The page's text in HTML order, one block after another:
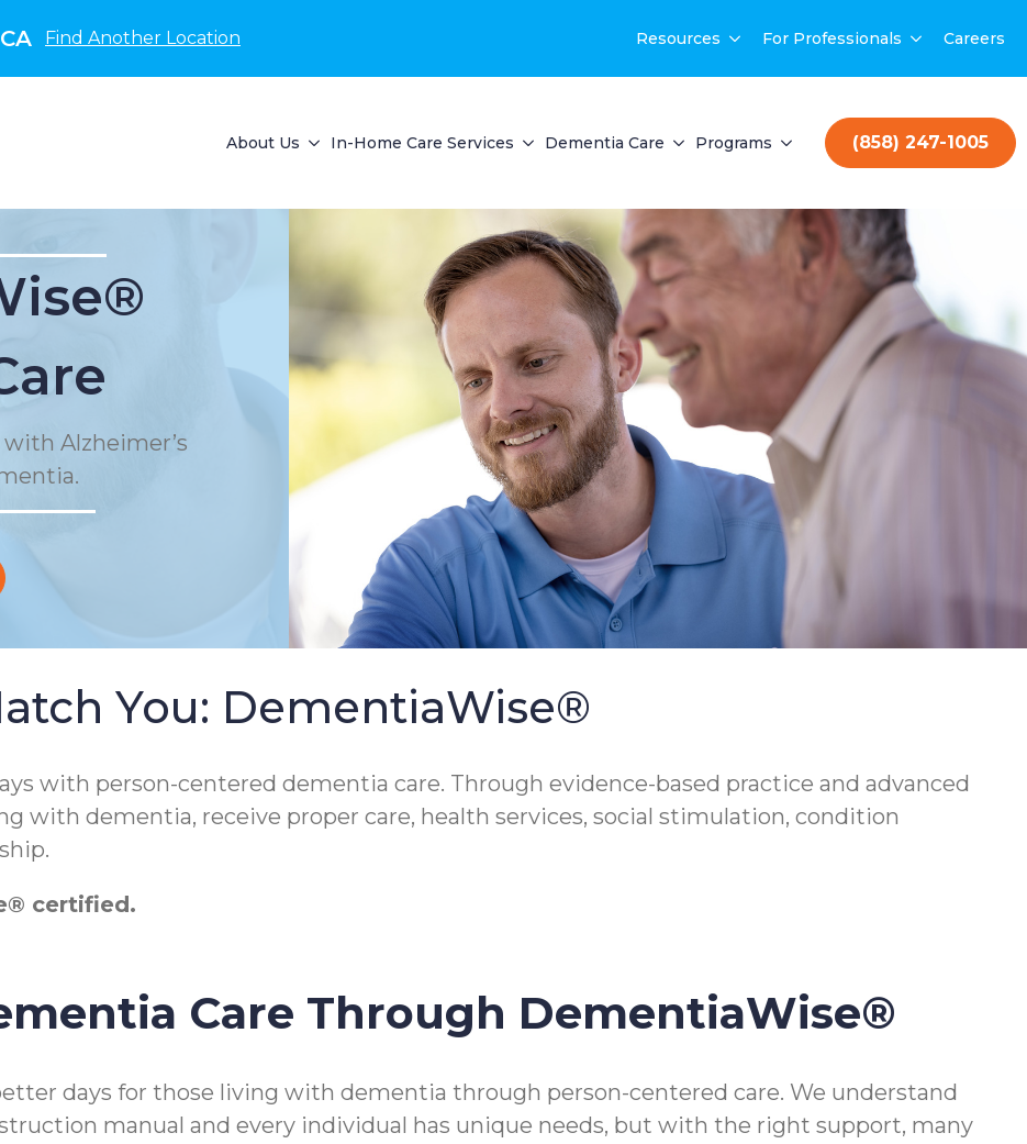
Find Another Location Resources For Professionals Careers
About Us In-Home Care Services Dementia Care Programs (858) 247-1005
Alzheimer’s
You: DementiaWise®
with person-centered dementia care. Through evidence-based practice and advanced
with dementia, receive proper care, health services, social stimulation, condition
certified.
Care Through DementiaWise®
days for those living with dementia through person-centered care. We understand
manual and every individual has unique needs, but with the right support, many